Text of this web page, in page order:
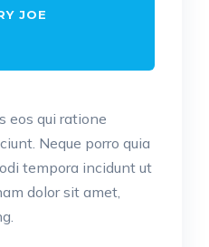
JOE
eos qui ratione
Neque porro quia
tempora incidunt ut
dolor sit amet,